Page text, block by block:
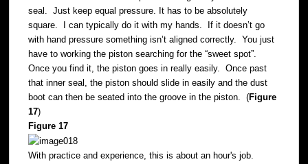
seal. Just keep equal pressure. It has to be absolutely
square. I can typically do it with my hands. If it doesn’t go
with hand pressure something isn’t aligned correctly. You just
have to working the piston searching for the “sweet spot”.
Once you find it, the piston goes in really easily. Once past
that inner seal, the piston should slide in easily and the dust
boot can then be seated into the groove in the piston. (Figure
17)
Figure 17
With practice and experience, this is about an hour's job.